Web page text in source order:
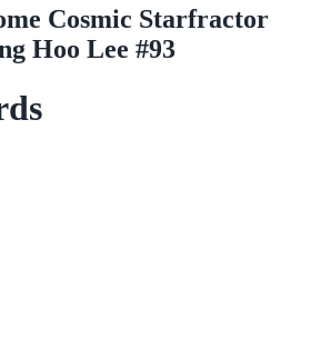
Cosmic Starfractor
Hoo Lee #93